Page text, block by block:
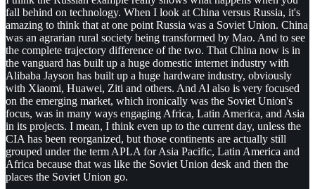
fall behind on technology. When I look at China versus Russia, it's
amazing to think that at one point Russia was a Soviet Union. China
was an agrarian rural society being transformed by Mao. And to see
the complete trajectory difference of the two. That China now is in
the vanguard has built up a huge domestic internet industry with
Alibaba Jayson has built up a huge hardware industry, obviously
with Xiaomi, Huawei, Ziti and others. And Al also is very focused
on the emerging market, which ironically was the Soviet Union's
focus, was in many ways engaging Africa, Latin America, and Asia
in its projects. I mean, I think even up to the current day, unless the
CIA has been reorganized, but those continents are actually still
grouped under the term APLA for Asia Pacific, Latin America and
Africa because that was like the Soviet Union desk and then the
places the Soviet Union go.